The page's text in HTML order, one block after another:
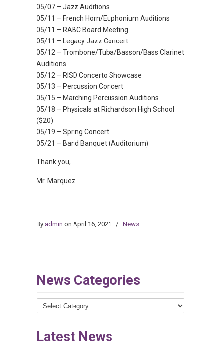
05/07 – Jazz Auditions
05/11 – French Horn/Euphonium Auditions
05/11 – RABC Board Meeting
05/11 – Legacy Jazz Concert
05/12 – Trombone/Tuba/Basson/Bass Clarinet
Auditions
05/12 – RISD Concerto Showcase
05/13 – Percussion Concert
05/15 – Marching Percussion Auditions
05/18 – Physicals at Richardson High School
($20)
05/19 – Spring Concert
05/21 – Band Banquet (Auditorium)
Thank you,
Mr. Marquez
By admin on April 16, 2021 / News
News Categories
News
Categories
Latest News